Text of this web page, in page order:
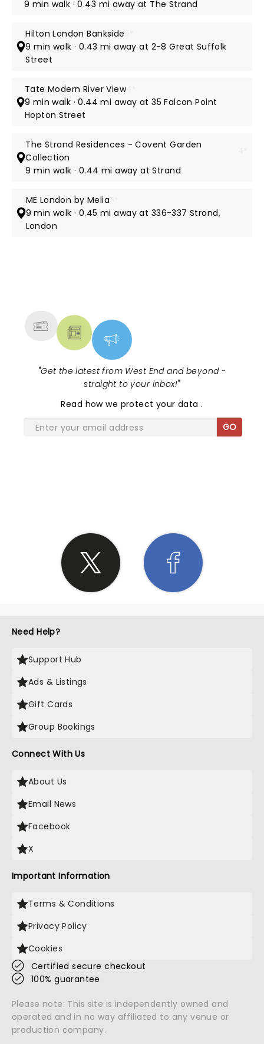
9 min walk · 0.43 mi away at The Strand
Hilton London Bankside
9 min walk · 0.43 mi away at 2-8 Great Suffolk
Street
Tate Modern River View4*
9 min walk · 0.44 mi away at 35 Falcon Point
Hopton Street
The Strand Residences - Covent Garden
Collection
9 min walk · 0.44 mi away at Strand
ME London by Melia
9 min walk · 0.45 mi away at 336-337 Strand,
London
"Get the latest from West End and beyond -
straight to your inbox!"
Read how we protect your data.
GO
Need Help?
Support Hub
Ads & Listings
Gift Cards
Group Bookings
Connect With Us
About Us
Email News
Facebook
X
Important Information
Terms & Conditions
Privacy Policy
Cookies
Certified secure checkout
100% guarantee
Please note: This site is independently owned and
operated and in no way affiliated to any venue or
production company.